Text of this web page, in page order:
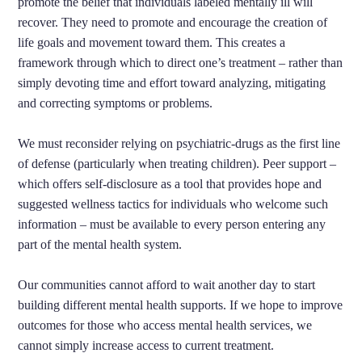
recover. They need to promote and encourage the creation of
life goals and movement toward them. This creates a
framework through which to direct one’s treatment – rather than
simply devoting time and effort toward analyzing, mitigating
and correcting symptoms or problems.
We must reconsider relying on psychiatric-drugs as the first line
of defense (particularly when treating children). Peer support –
which offers self-disclosure as a tool that provides hope and
suggested wellness tactics for individuals who welcome such
information – must be available to every person entering any
part of the mental health system.
Our communities cannot afford to wait another day to start
building different mental health supports. If we hope to improve
outcomes for those who access mental health services, we
cannot simply increase access to current treatment.